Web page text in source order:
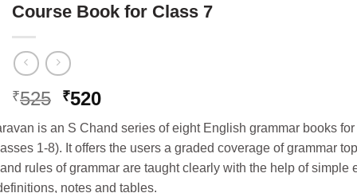
Course Book for Class 7
₹525 Original
was:
₹525.
₹520Current
is:
₹520.
is an S Chand series of eight English grammar books
1-8). It offers the users a graded coverage of grammar
rules of grammar are taught clearly with the help of simple
notes and tables.